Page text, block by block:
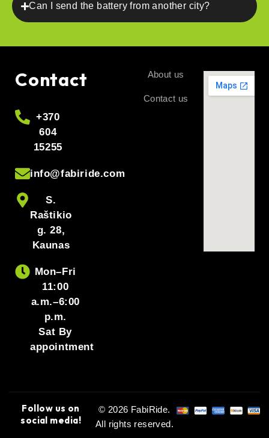
Can I send the battery from another city?
Contact
+370
604
15255
info@fabiride.com
S.
Raštikio
g. 28,
Kaunas
Mon–Fri
11:00
a.m.–6:00
p.m.
Sat By
appointment
About us
Contact us
Follow us on
social media!
© 2026 FabiRide.
All rights reserved.